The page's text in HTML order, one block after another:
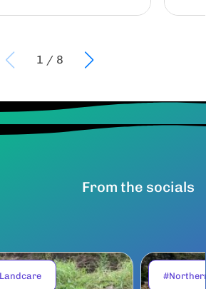
1 / 8
From the socials